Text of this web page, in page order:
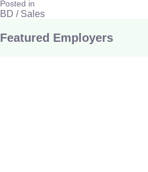
Posted in
BD / Sales
Featured Employers